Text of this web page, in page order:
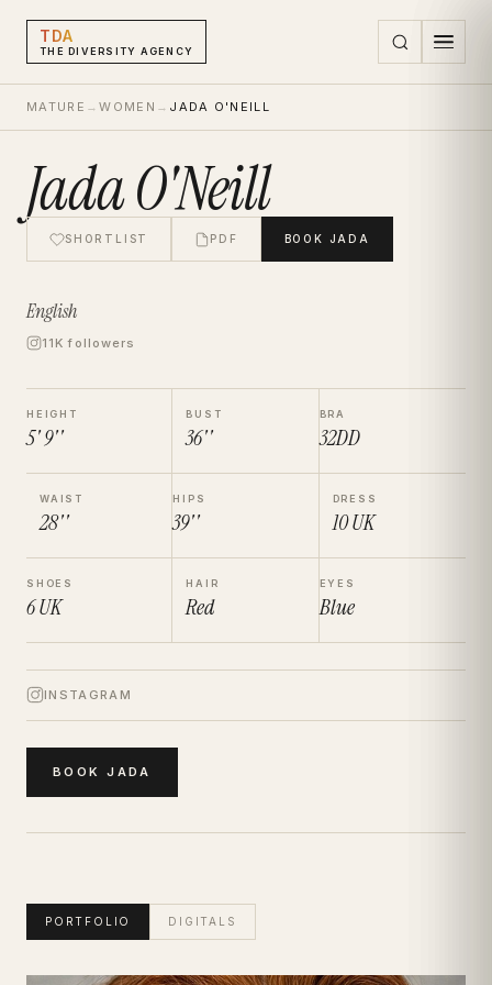
TDA
THE DIVERSITY AGENCY
MATURE →WOMEN → JADA O'NEILL
Jada O'Neill
SHORTLIST PDF BOOK JADA
English
11K followers
HEIGHT
5' 9''
BUST
36''
BRA
32DD
WAIST
28''
HIPS
39''
DRESS
10UK
SHOES
6UK
HAIR
Red
EYES
Blue
INSTAGRAM
BOOKJADA
PORTFOLIO DIGITALS